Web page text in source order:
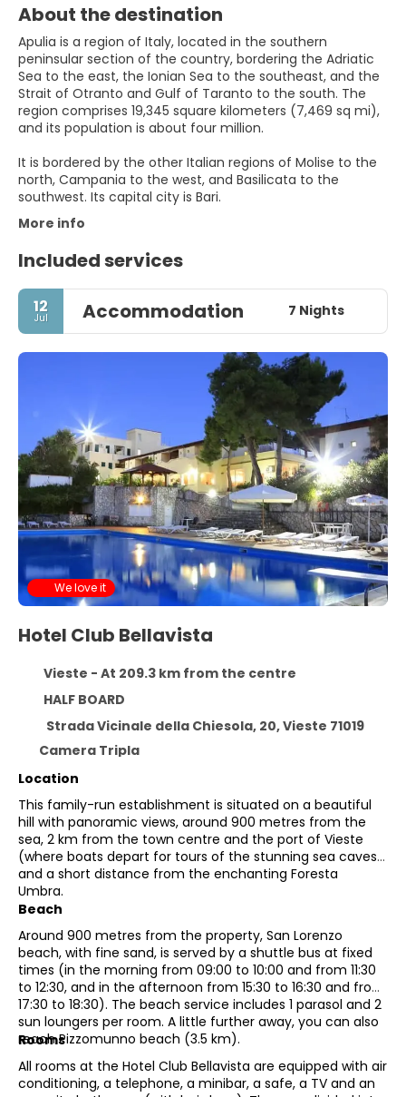
About the destination
Apulia is a region of Italy, located in the southern
peninsular section of the country, bordering the Adriatic
Sea to the east, the Ionian Sea to the southeast, and the
Strait of Otranto and Gulf of Taranto to the south. The
region comprises 19,345 square kilometers (7,469 sq mi),
and its population is about four million.
It is bordered by the other Italian regions of Molise to the
north, Campania to the west, and Basilicata to the
southwest. Its capital city is Bari.
More info
Included services
12
Jul Accommodation 7 Nights
We love it
Hotel Club Bellavista
Vieste - At 209.3 km from the centre
HALF BOARD
Strada Vicinale della Chiesola, 20, Vieste 71019
Camera Tripla
Location
This family-run establishment is situated on a beautiful
hill with panoramic views, around 900 metres from the
sea, 2 km from the town centre and the port of Vieste
(where boats depart for tours of the stunning sea caves),
and a short distance from the enchanting Foresta
Umbra.
Beach
Around 900 metres from the property, San Lorenzo
beach, with fine sand, is served by a shuttle bus at fixed
times (in the morning from 09:00 to 10:00 and from 11:30
to 12:30, and in the afternoon from 15:30 to 16:30 and from
17:30 to 18:30). The beach service includes 1 parasol and 2
sun loungers per room. A little further away, you can also
reach Pizzomunno beach (3.5 km).
Rooms
All rooms at the Hotel Club Bellavista are equipped with air
conditioning, a telephone, a minibar, a safe, a TV and an